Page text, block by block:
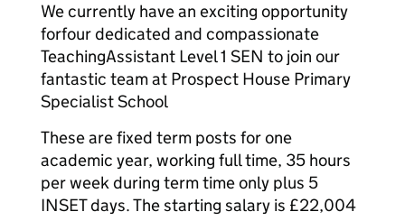
We currently have an exciting opportunity
forfour dedicated and compassionate
TeachingAssistant Level 1 SEN to join our
fantastic team at Prospect House Primary
Specialist School
These are fixed term posts for one
academic year, working full time, 35 hours
per week during term time only plus 5
INSET days. The starting salary is £22,004